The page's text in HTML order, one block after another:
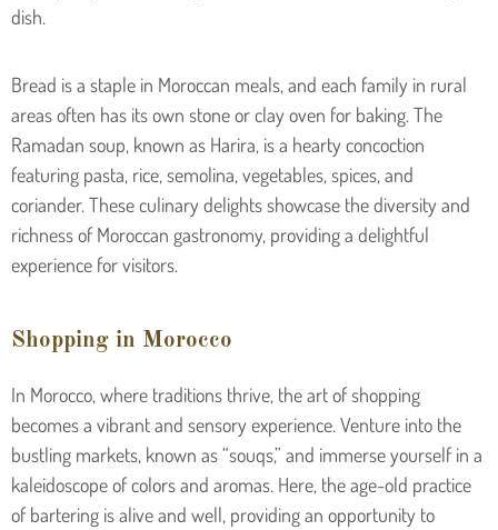
dish.
Bread is a staple in Moroccan meals, and each family in rural
areas often has its own stone or clay oven for baking. The
Ramadan soup, known as Harira, is a hearty concoction
featuring pasta, rice, semolina, vegetables, spices, and
coriander. These culinary delights showcase the diversity and
richness of Moroccan gastronomy, providing a delightful
experience for visitors.
Shopping in Morocco
In Morocco, where traditions thrive, the art of shopping
becomes a vibrant and sensory experience. Venture into the
bustling markets, known as “souqs,” and immerse yourself in a
kaleidoscope of colors and aromas. Here, the age-old practice
of bartering is alive and well, providing an opportunity to